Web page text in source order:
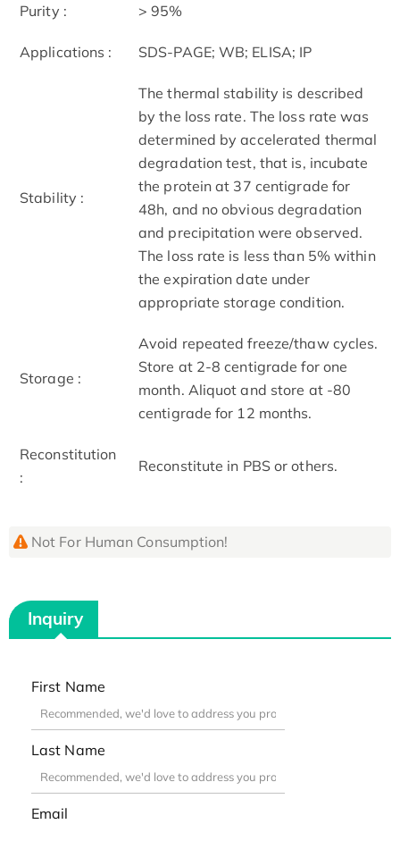
Purity : > 95%
Applications : SDS-PAGE; WB; ELISA; IP
Stability :
The thermal stability is described
by the loss rate. The loss rate was
determined by accelerated thermal
degradation test, that is, incubate
the protein at 37 centigrade for
48h, and no obvious degradation
and precipitation were observed.
The loss rate is less than 5% within
the expiration date under
appropriate storage condition.
Storage :
Avoid repeated freeze/thaw cycles.
Store at 2-8 centigrade for one
month. Aliquot and store at -80
centigrade for 12 months.
Reconstitution
:
Reconstitute in PBS or others.
Not For Human Consumption!
Inquiry
First Name
Last Name
Email